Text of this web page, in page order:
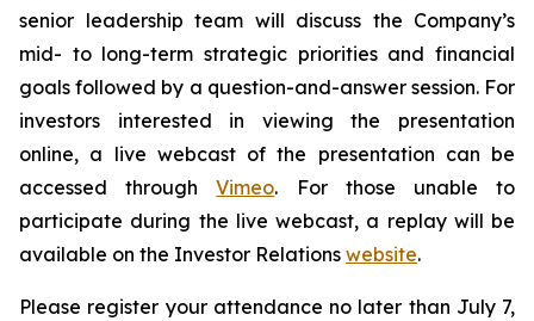
senior leadership team will discuss the Company’s
mid- to long-term strategic priorities and financial
goals followed by a question-and-answer session. For
investors interested in viewing the presentation
online, a live webcast of the presentation can be
accessed throughVimeo. For those unable to
participate during the live webcast, a replay will be
available on the Investor Relations website.
Please register your attendance no later than July 7,